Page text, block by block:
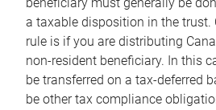
a taxable disposition in the trust.
rule is if you are distributing
non-resident beneficiary. In this
be transferred on a tax-deferred
be other tax compliance